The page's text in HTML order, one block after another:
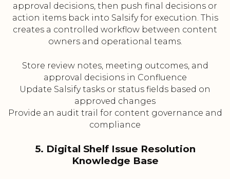
approval decisions, then push final decisions or
action items back into Salsify for execution. This
creates a controlled workflow between content
owners and operational teams.
Store review notes, meeting outcomes, and
approval decisions in Confluence
Update Salsify tasks or status fields based on
approved changes
Provide an audit trail for content governance and
compliance
5. Digital Shelf Issue Resolution
Knowledge Base